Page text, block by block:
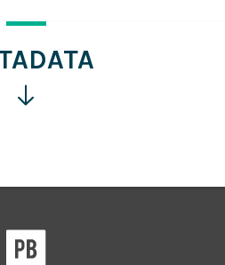
more
information
information